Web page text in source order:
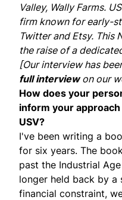
Valley, Wally Farms.
firm known for early-
Twitter and Etsy. This
the raise of a
[Our interview has
full interviewon our
How does your
inform your
USV?
I've been writing a
for six years. The
past the Industrial
longer held back by
financial constraint,